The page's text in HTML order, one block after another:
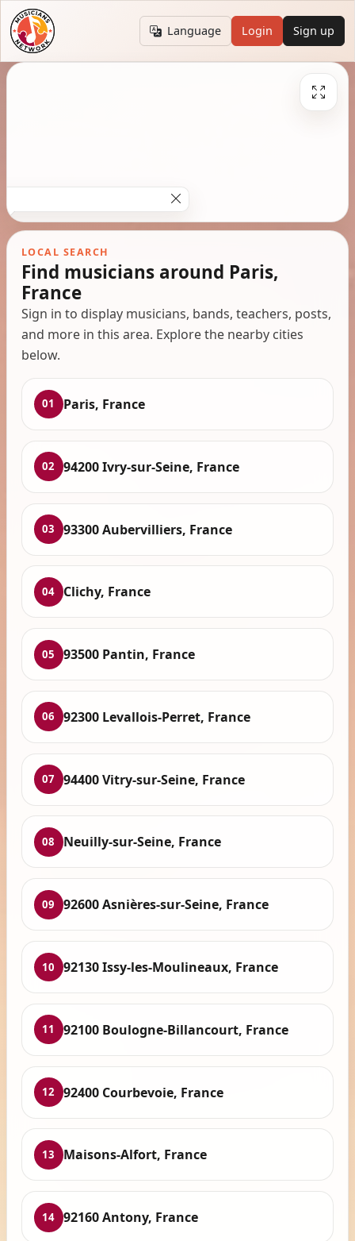
Language Login Sign up
LOCAL SEARCH
Find musicians around Paris,
France
Sign in to display musicians, bands, teachers, posts,
and more in this area. Explore the nearby cities
below.
01 Paris, France
02 94200 Ivry-sur-Seine, France
03 93300 Aubervilliers, France
04 Clichy, France
05 93500 Pantin, France
06 92300 Levallois-Perret, France
07 94400 Vitry-sur-Seine, France
08 Neuilly-sur-Seine, France
09 92600 Asnières-sur-Seine, France
10 92130 Issy-les-Moulineaux, France
11 92100 Boulogne-Billancourt, France
12 92400 Courbevoie, France
13 Maisons-Alfort, France
14 92160 Antony, France